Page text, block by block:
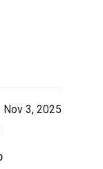
Nov 3, 2025